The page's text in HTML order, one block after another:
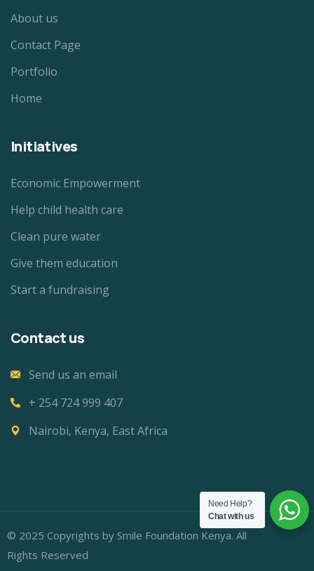
About us
Contact Page
Portfolio
Home
Initiatives
Economic Empowerment
Help child health care
Clean pure water
Give them education
Start a fundraising
Contact us
Send us an email
+ 254 724 999 407
Nairobi, Kenya, East Africa
© 2025 Copyrights by Smile Foundation Kenya. All
Rights Reserved
Need Help?
Chat with us